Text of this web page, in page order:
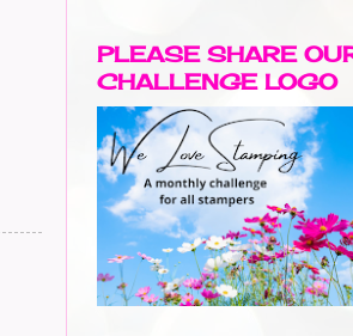
PLEASE SHARE
CHALLENGE LOGO